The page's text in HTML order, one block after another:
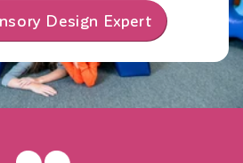
Design Expert